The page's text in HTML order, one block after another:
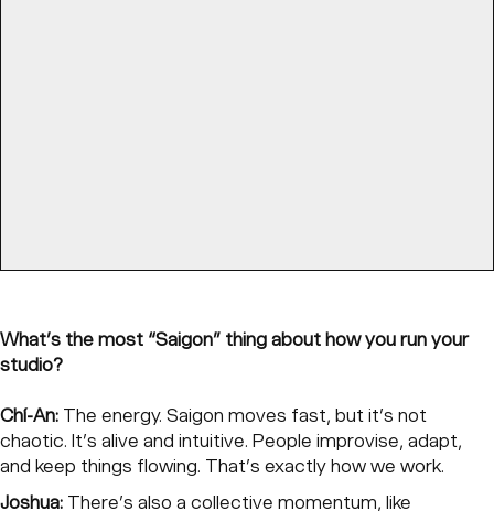
What’s the most “Saigon” thing about how you run your
studio?
Chí-An: The energy. Saigon moves fast, but it’s not
chaotic. It’s alive and intuitive. People improvise, adapt,
and keep things flowing. That’s exactly how we work.
Joshua: There’s also a collective momentum, like